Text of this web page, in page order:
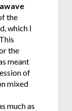
the
which I
the
meant
of
mixed
much as